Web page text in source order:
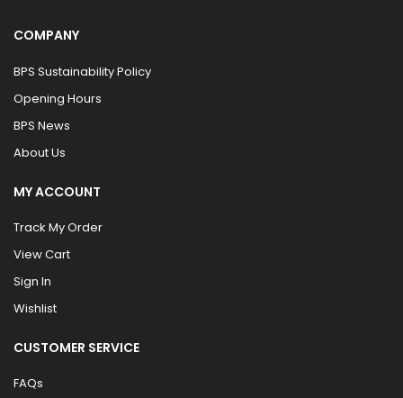
COMPANY
BPS Sustainability Policy
Opening Hours
BPS News
About Us
MY ACCOUNT
Track My Order
View Cart
Sign In
Wishlist
CUSTOMER SERVICE
FAQs